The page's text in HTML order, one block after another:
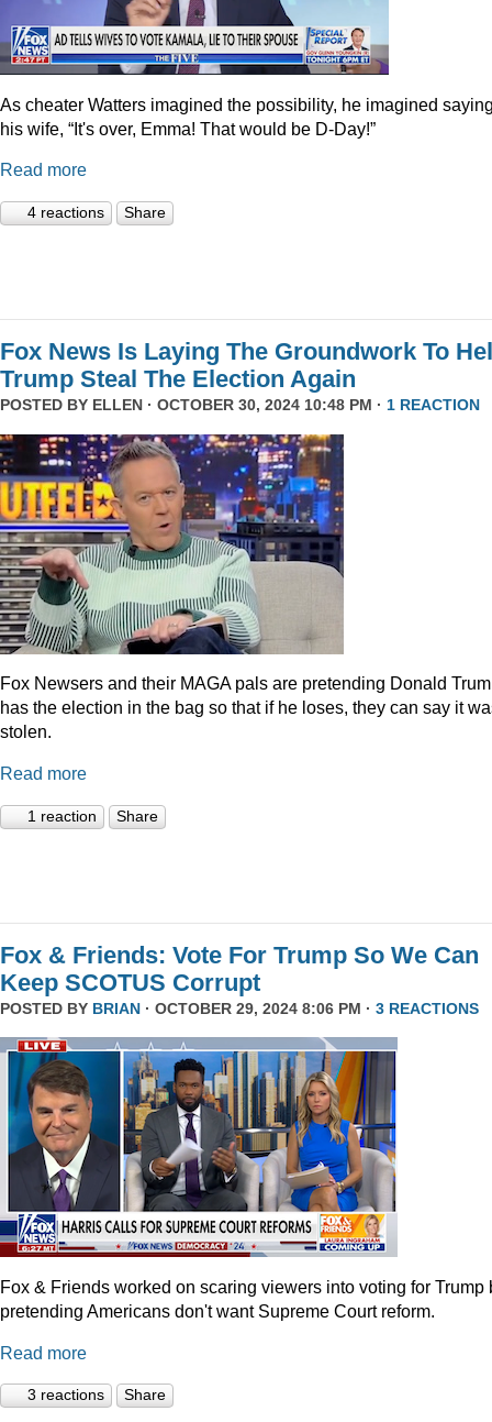
As cheater Watters imagined the possibility, he imagined
his wife, “It's over, Emma! That would be D-Day!”
Read more
4 reactions Share
Fox News Is Laying The Groundwork To
Trump Steal The Election Again
POSTED BY ELLEN · OCTOBER 30, 2024 10:48 PM · 1 REACTION
Fox Newsers and their MAGA pals are pretending Donald
has the election in the bag so that if he loses, they can say it
stolen.
Read more
1 reaction Share
Fox & Friends: Vote For Trump So We Can
Keep SCOTUS Corrupt
POSTED BY BRIAN · OCTOBER 29, 2024 8:06 PM · 3 REACTIONS
Fox & Friends worked on scaring viewers into voting for Trump
pretending Americans don't want Supreme Court reform.
Read more
3 reactions Share